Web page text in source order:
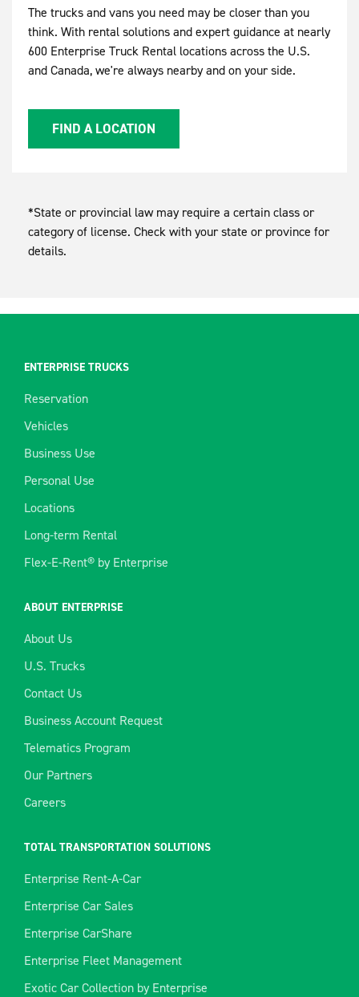
The trucks and vans you need may be closer than you
think. With rental solutions and expert guidance at nearly
600 Enterprise Truck Rental locations across the U.S.
and Canada, we're always nearby and on your side.
FIND A LOCATION
*State or provincial law may require a certain class or
category of license. Check with your state or province for
details.
ENTERPRISE TRUCKS
Reservation
Vehicles
Business Use
Personal Use
Locations
Long-term Rental
Flex-E-Rent® by Enterprise
ABOUT ENTERPRISE
About Us
U.S. Trucks
Contact Us
Business Account Request
Telematics Program
Our Partners
Careers
TOTAL TRANSPORTATION SOLUTIONS
Enterprise Rent-A-Car
Enterprise Car Sales
Enterprise CarShare
Enterprise Fleet Management
Exotic Car Collection by Enterprise